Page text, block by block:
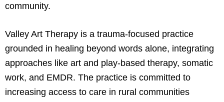
community.
Valley Art Therapy is a trauma-focused practice
grounded in healing beyond words alone, integrating
approaches like art and play-based therapy, somatic
work, and EMDR. The practice is committed to
increasing access to care in rural communities